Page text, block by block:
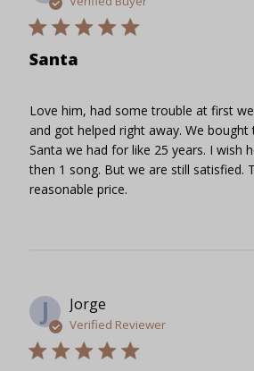
Santa
Love him, had some trouble at first
and got helped right away. We
Santa we had for like 25 years. I wish
then 1 song. But we are still satisfied.
reasonable price.
J Jorge
Verified Reviewer